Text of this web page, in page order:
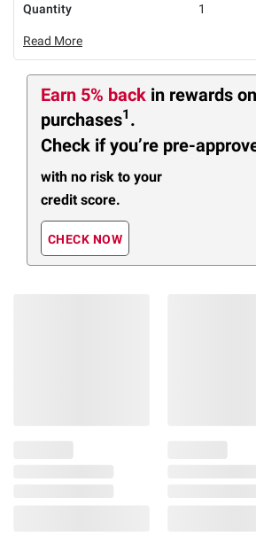
Quantity
1
Read More
Earn 5% back in rewards
purchases1 .
Check if you’re pre-
with no risk to your
credit score.
CHECK NOW